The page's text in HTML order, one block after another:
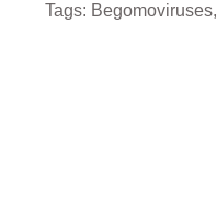
Tags: Begomoviruses,